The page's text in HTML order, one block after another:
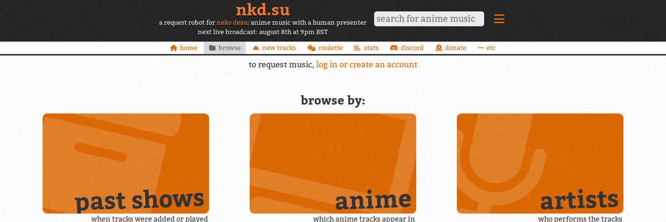
nkd.su
a request robot for neko desu: anime music with a human presenter
next live broadcast: august 8th at 9pm BST
home browse new tracks roulette stats discord donate etc
to request music, log in or create an account
browse by:
past shows anime artists